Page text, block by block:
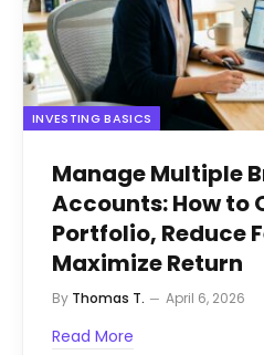
INVESTING BASICS
Manage Multiple
Accounts: How to
Portfolio, Reduce
Maximize Return
By Thomas T. April 6, 2026
Read More